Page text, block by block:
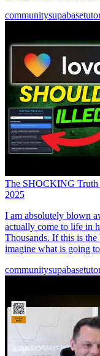
communitysupabase
The SHOCKING Truth
2025
I am absolutely blown
actually come to life in
Thousands. If this is
imagine what is going
communitysupabase